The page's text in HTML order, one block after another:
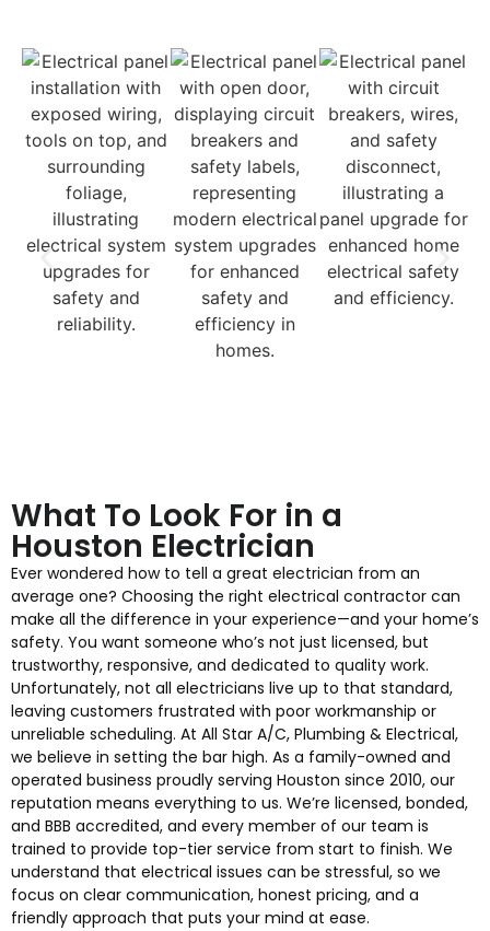
What To Look For in a
Houston Electrician
Ever wondered how to tell a great electrician from an
average one? Choosing the right electrical contractor can
make all the difference in your experience—and your home’s
safety. You want someone who’s not just licensed, but
trustworthy, responsive, and dedicated to quality work.
Unfortunately, not all electricians live up to that standard,
leaving customers frustrated with poor workmanship or
unreliable scheduling. At All Star A/C, Plumbing & Electrical,
we believe in setting the bar high. As a family-owned and
operated business proudly serving Houston since 2010, our
reputation means everything to us. We’re licensed, bonded,
and BBB accredited, and every member of our team is
trained to provide top-tier service from start to finish. We
understand that electrical issues can be stressful, so we
focus on clear communication, honest pricing, and a
friendly approach that puts your mind at ease.